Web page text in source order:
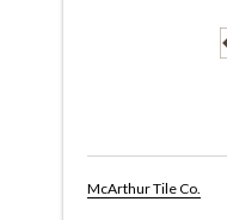
McArthur Tile Co.